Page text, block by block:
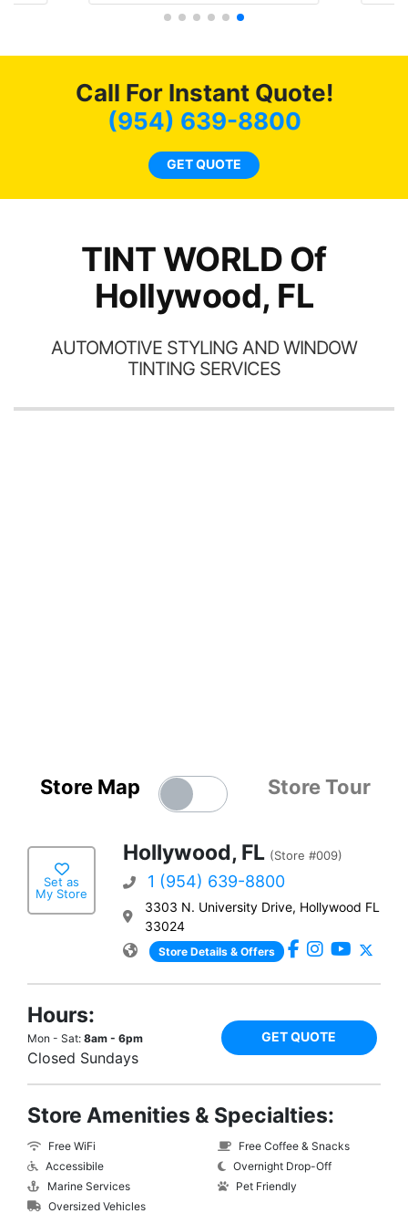
Call For Instant Quote!
(954) 639-8800
GET QUOTE
TINT WORLD Of
Hollywood, FL
AUTOMOTIVE STYLING AND WINDOW
TINTING SERVICES
Store Map Store Tour
Set as
My Store
Hollywood, FL (Store #009)
1 (954) 639-8800
3303 N. University Drive, Hollywood FL
33024
Store Details & Offers
Hours:
Mon - Sat: 8am - 6pm
Closed Sundays
GET QUOTE
Store Amenities & Specialties:
Free WiFi
Accessibile
Marine Services
Oversized Vehicles
Free Coffee & Snacks
Overnight Drop-Off
Pet Friendly